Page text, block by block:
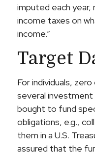
imputed each year,
income taxes on
income.”
Target
For individuals,
several investment
bought to fund
obligations, e.g.,
them in a U.S.
assured that the